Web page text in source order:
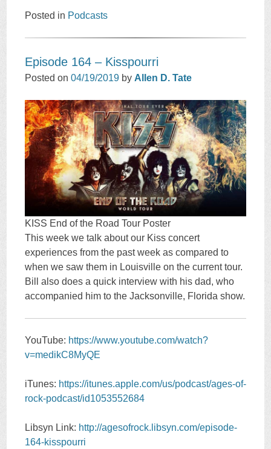
Posted in Podcasts
Episode 164 – Kisspourri
Posted on04/19/2019 by Allen D. Tate
KISS End of the Road Tour Poster
This week we talk about our Kiss concert
experiences from the past week as compared to
when we saw them in Louisville on the current tour.
Bill also does a quick interview with his dad, who
accompanied him to the Jacksonville, Florida show.
YouTube: https://www.youtube.com/watch?
v=medikC8MyQE
iTunes: https://itunes.apple.com/us/podcast/ages-of-
rock-podcast/id1053552684
Libsyn Link: http://agesofrock.libsyn.com/episode-
164-kisspourri